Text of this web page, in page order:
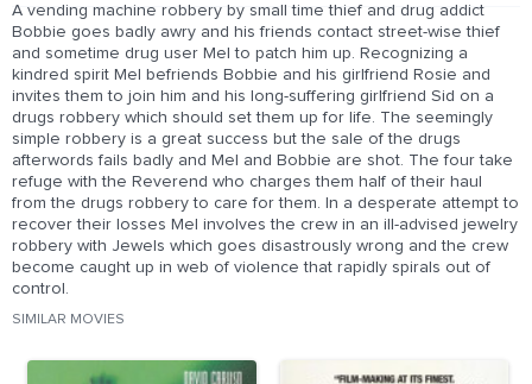
A vending machine robbery by small time thief and drug addict
Bobbie goes badly awry and his friends contact street-wise thief
and sometime drug user Mel to patch him up. Recognizing a
kindred spirit Mel befriends Bobbie and his girlfriend Rosie and
invites them to join him and his long-suffering girlfriend Sid on a
drugs robbery which should set them up for life. The seemingly
simple robbery is a great success but the sale of the drugs
afterwords fails badly and Mel and Bobbie are shot. The four take
refuge with the Reverend who charges them half of their haul
from the drugs robbery to care for them. In a desperate attempt to
recover their losses Mel involves the crew in an ill-advised jewelry
robbery with Jewels which goes disastrously wrong and the crew
become caught up in web of violence that rapidly spirals out of
control.
SIMILAR MOVIES